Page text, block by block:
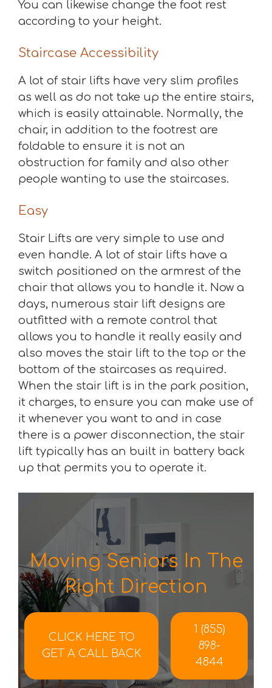
You can likewise change the foot rest
according to your height.
Staircase Accessibility
A lot of stair lifts have very slim profiles
as well as do not take up the entire stairs,
which is easily attainable. Normally, the
chair, in addition to the footrest are
foldable to ensure it is not an
obstruction for family and also other
people wanting to use the staircases.
Easy
Stair Lifts are very simple to use and
even handle. A lot of stair lifts have a
switch positioned on the armrest of the
chair that allows you to handle it. Now a
days, numerous stair lift designs are
outfitted with a remote control that
allows you to handle it really easily and
also moves the stair lift to the top or the
bottom of the staircases as required.
When the stair lift is in the park position,
it charges, to ensure you can make use of
it whenever you want to and in case
there is a power disconnection, the stair
lift typically has an built in battery back
up that permits you to operate it.
Moving Seniors In The
Right Direction
CLICK HERE TO
GET A CALL BACK
1 (855)
898-
4844